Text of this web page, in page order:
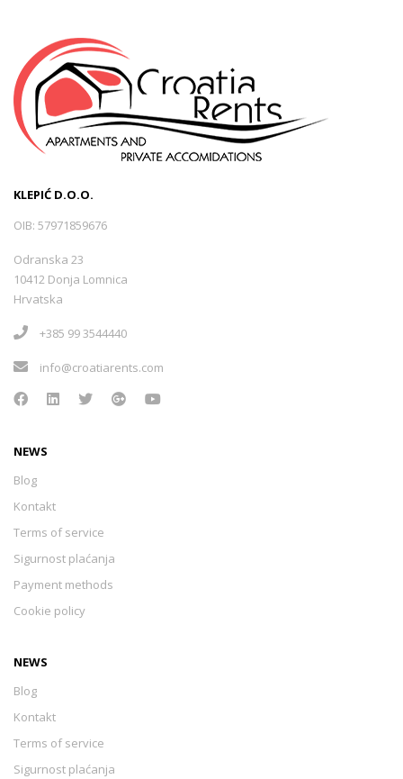
KLEPIĆ D.O.O.
OIB: 57971859676
Odranska 23
10412 Donja Lomnica
Hrvatska
+385 99 3544440
info@croatiarents.com
NEWS
Blog
Kontakt
Terms of service
Sigurnost plaćanja
Payment methods
Cookie policy
NEWS
Blog
Kontakt
Terms of service
Sigurnost plaćanja